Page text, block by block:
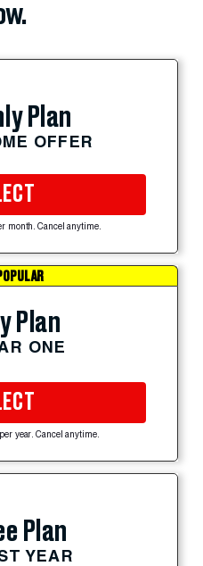
Plan
OFFER
month. Cancel anytime.
Plan
ONE
year. Cancel anytime.
Plan
YEAR